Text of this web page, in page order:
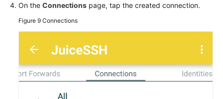
On the Connections page, tap the created connection.
Figure 9 Connections